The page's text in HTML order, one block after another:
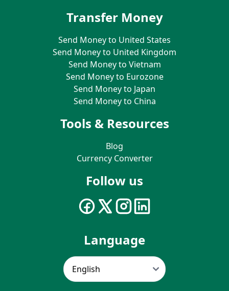
Transfer Money
Send Money to United States
Send Money to United Kingdom
Send Money to Vietnam
Send Money to Eurozone
Send Money to Japan
Send Money to China
Tools & Resources
Blog
Currency Converter
Follow us
Language